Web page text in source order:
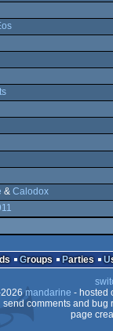
& Calodox
Groups Parties
mandarine - hosted
send comments and bug
page